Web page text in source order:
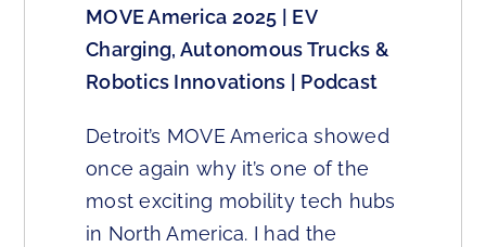
MOVE America 2025 | EV
Charging, Autonomous Trucks &
Robotics Innovations | Podcast
Detroit’s MOVE America showed
once again why it’s one of the
most exciting mobility tech hubs
in North America. I had the